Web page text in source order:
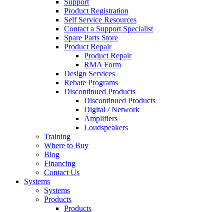
Support
Product Registration
Self Service Resources
Contact a Support Specialist
Spare Parts Store
Product Repair
Product Repair
RMA Form
Design Services
Rebate Programs
Discontinued Products
Discontinued Products
Digital / Network
Amplifiers
Loudspeakers
Training
Where to Buy
Blog
Financing
Contact Us
Systems
Systems
Products
Products